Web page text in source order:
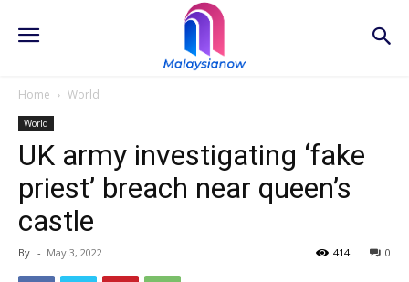
Home World
World
UK army investigating ‘fake
priest’ breach near queen’s
castle
By - May 3, 2022 0
414